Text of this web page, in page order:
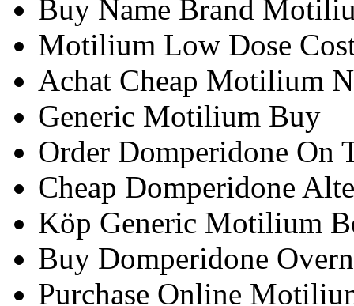
Buy Name Brand
Motilium Low Dose
Achat Cheap Motilium
Generic Motilium Buy
Order Domperidone On
Cheap Domperidone
Köp Generic Motilium
Buy Domperidone
Purchase Online